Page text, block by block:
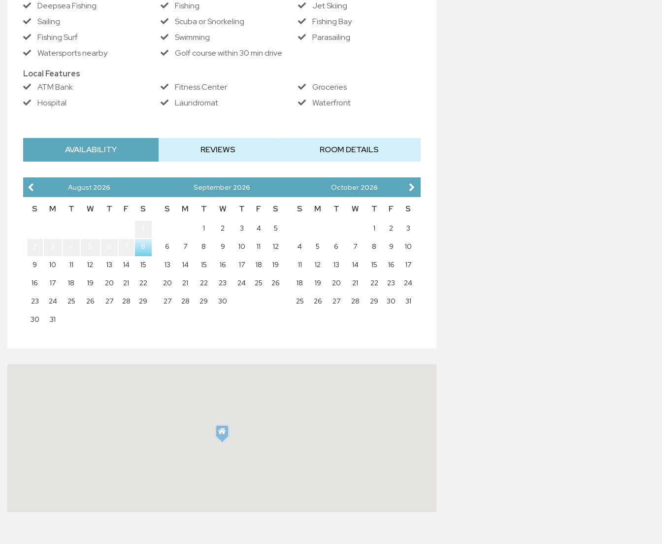
Deepsea Fishing
Fishing
Jet Skiing
Sailing
Scuba or Snorkeling
Fishing Bay
Fishing Surf
Swimming
Parasailing
Watersports nearby
Golf course within 30 min drive
Local Features
ATM Bank
Fitness Center
Groceries
Hospital
Laundromat Waterfront
AVAILABILITY REVIEWS ROOM DETAILS
August 2026
S M T W T F S
8
9 10 11 12 13 14 15
16 17 18 19 20 21 22
23 24 25 26 27 28 29
30 31
September 2026
S M T W T F S
1 2 3 4 5
6 7 8 9 10 11 12
13 14 15 16 17 18 19
20 21 22 23 24 25 26
27 28 29 30
October 2026
S M T W T F S
1 2 3
4 5 6 7 8 9 10
11 12 13 14 15 16 17
18 19 20 21 22 23 24
25 26 27 28 29 30 31